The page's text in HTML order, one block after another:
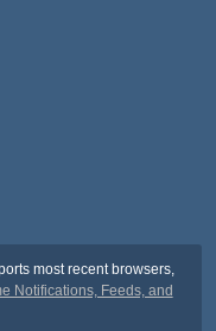
most recent browsers,
Notifications, Feeds, and